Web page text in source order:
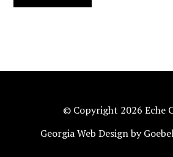
© Copyright 2026 Eche
Georgia Web Design by